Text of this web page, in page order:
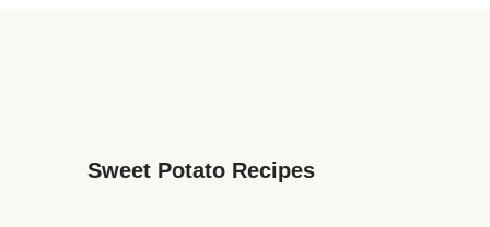
Sweet Potato Recipes